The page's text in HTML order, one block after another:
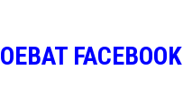
FACEBOOK